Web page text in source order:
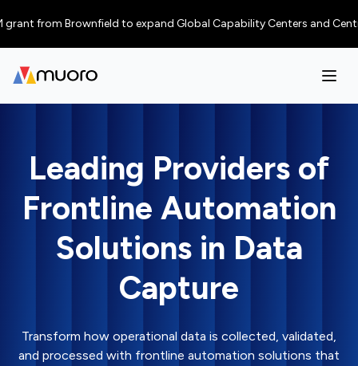
from Brownfield to expand Global Capability Centers and
Leading Providers of
Frontline Automation
Solutions in Data
Capture
Transform how operational data is collected, validated,
and processed with frontline automation solutions that